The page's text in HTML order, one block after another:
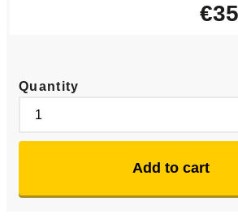
Quantity
Add to cart